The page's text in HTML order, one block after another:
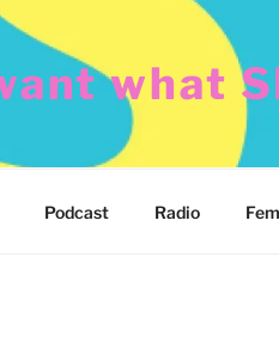
what
Podcast Radio